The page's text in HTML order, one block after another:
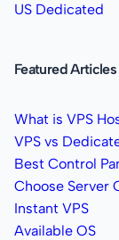
US Dedicated
Featured Articles
What is VPS
VPS vs
Best Control
Choose Server
Instant VPS
Available OS